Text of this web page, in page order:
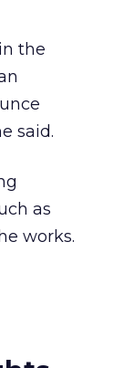
the
said.
as
works.